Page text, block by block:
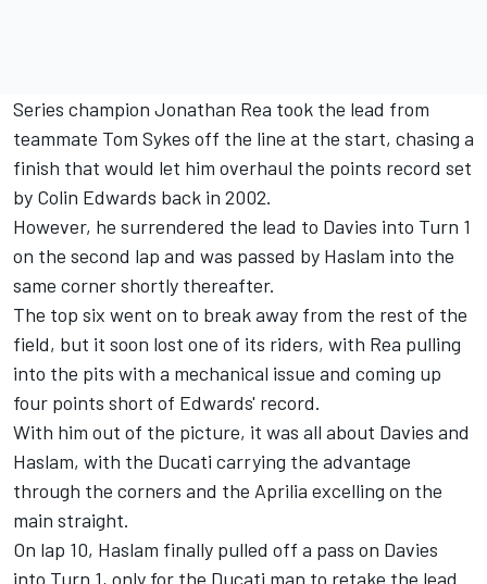
Series champion Jonathan Rea took the lead from
teammate Tom Sykes off the line at the start, chasing a
finish that would let him overhaul the points record set
by Colin Edwards back in 2002.
However, he surrendered the lead to Davies into Turn 1
on the second lap and was passed by Haslam into the
same corner shortly thereafter.
The top six went on to break away from the rest of the
field, but it soon lost one of its riders, with Rea pulling
into the pits with a mechanical issue and coming up
four points short of Edwards' record.
With him out of the picture, it was all about Davies and
Haslam, with the Ducati carrying the advantage
through the corners and the Aprilia excelling on the
main straight.
On lap 10, Haslam finally pulled off a pass on Davies
into Turn 1, only for the Ducati man to retake the lead